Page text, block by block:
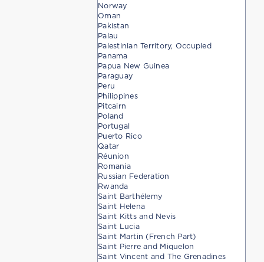
Norway
Oman
Pakistan
Palau
Palestinian Territory, Occupied
Panama
Papua New Guinea
Paraguay
Peru
Philippines
Pitcairn
Poland
Portugal
Puerto Rico
Qatar
Réunion
Romania
Russian Federation
Rwanda
Saint Barthélemy
Saint Helena
Saint Kitts and Nevis
Saint Lucia
Saint Martin (French Part)
Saint Pierre and Miquelon
Saint Vincent and The Grenadines